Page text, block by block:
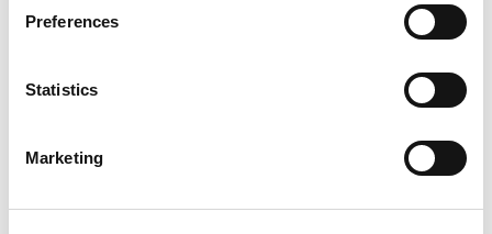
Preferences
Statistics
Marketing